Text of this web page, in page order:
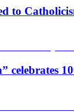
to
celebrates